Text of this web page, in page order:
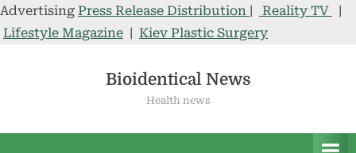
Advertising Press Release Distribution | Reality TV
|
Lifestyle Magazine | Kiev Plastic Surgery
Bioidentical News
Health news